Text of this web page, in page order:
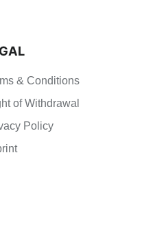
& Conditions
of Withdrawal
Policy